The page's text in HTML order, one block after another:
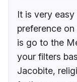
It is very
preference
is go to the
your filters
Jacobite,